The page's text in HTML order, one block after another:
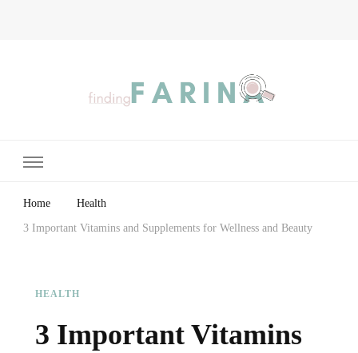
Home Health
3 Important Vitamins and Supplements for Wellness and Beauty
HEALTH
3 Important Vitamins